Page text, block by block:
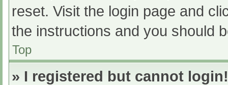
reset. Visit the login page and
the instructions and you should
Top
» I registered but cannot login!